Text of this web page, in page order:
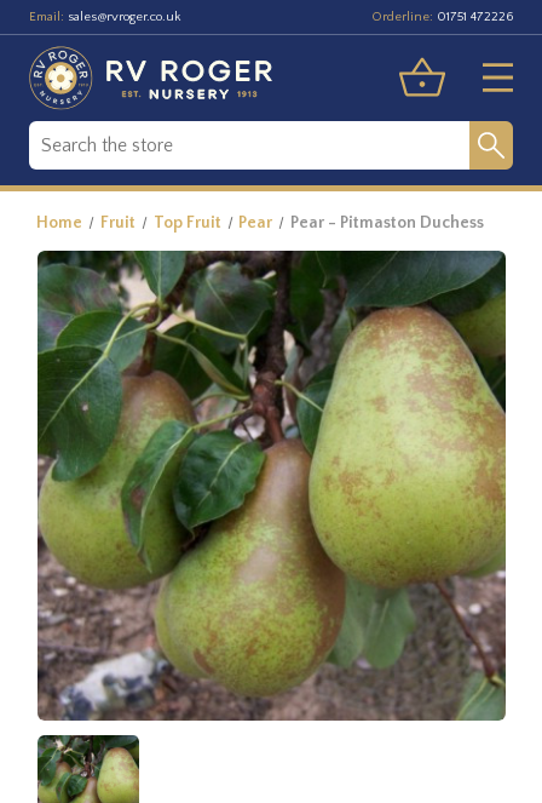
Email: sales@rvroger.co.uk Orderline: 01751 472226
Home Fruit Top Fruit Pear Pear - Pitmaston Duchess